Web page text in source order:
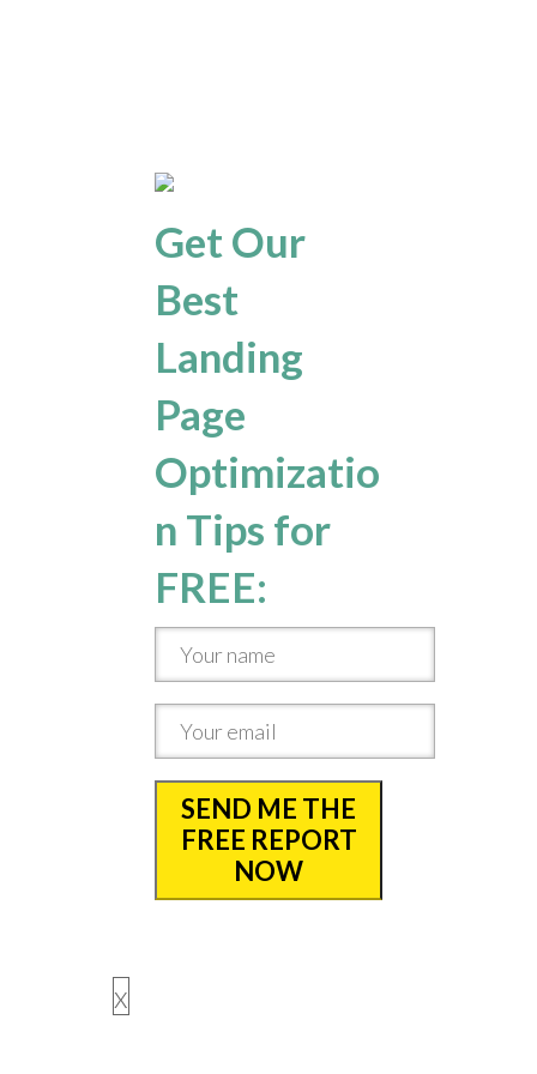
Get Our
Best
Landing
Page
Optimizatio
n Tips for
FREE:
SEND ME THE
FREE REPORT
NOW
x